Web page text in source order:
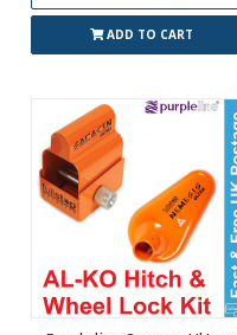
ADD TO CART